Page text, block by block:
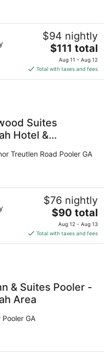
$94 nightly
The
price
is
$111
$111 total
Aug 11 - Aug 12
Total with taxes and fees
Suites
Hotel &
Center
Treutlen Road Pooler GA
$76 nightly
The
price
is
$90
$90 total
Aug 12 - Aug 13
Total with taxes and fees
& Suites Pooler -
Area
GA